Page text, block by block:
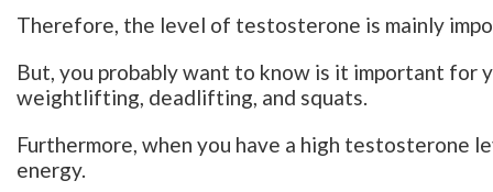
Therefore, the level of testosterone is mainly
But, you probably want to know is it important for
weightlifting, deadlifting, and squats.
Furthermore, when you have a high testosterone
energy.